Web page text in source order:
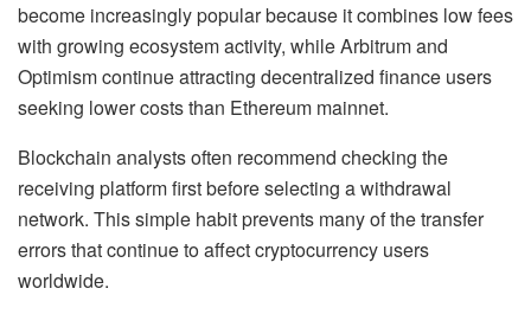
become increasingly popular because it combines low fees
with growing ecosystem activity, while Arbitrum and
Optimism continue attracting decentralized finance users
seeking lower costs than Ethereum mainnet.
Blockchain analysts often recommend checking the
receiving platform first before selecting a withdrawal
network. This simple habit prevents many of the transfer
errors that continue to affect cryptocurrency users
worldwide.